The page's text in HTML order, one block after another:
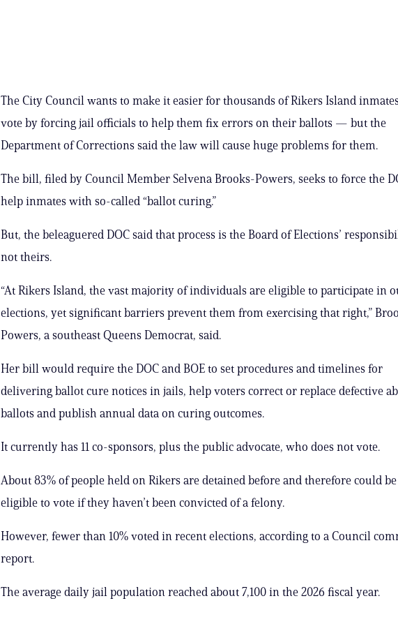
The City Council wants to make it easier for thousands of Rikers Island
vote by forcing jail officials to help them fix errors on their ballots — but the
Department of Corrections said the law will cause huge problems for them.
The bill, filed by Council Member Selvena Brooks-Powers, seeks to force the
help inmates with so-called “ballot curing.”
But, the beleaguered DOC said that process is the Board of Elections’
not theirs.
“At Rikers Island, the vast majority of individuals are eligible to participate in
elections, yet significant barriers prevent them from exercising that right,”
Powers, a southeast Queens Democrat, said.
Her bill would require the DOC and BOE to set procedures and timelines for
delivering ballot cure notices in jails, help voters correct or replace defective
ballots and publish annual data on curing outcomes.
It currently has 11 co-sponsors, plus the public advocate, who does not vote.
About 83% of people held on Rikers are detained before and therefore could be
eligible to vote if they haven’t been convicted of a felony.
However, fewer than 10% voted in recent elections, according to a Council
report.
The average daily jail population reached about 7,100 in the 2026 fiscal year.